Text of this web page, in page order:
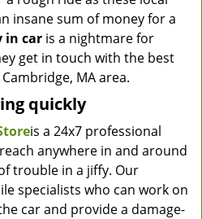
insane sum of money for a
in car is a nightmare for
get in touch with the best
MA area.
quickly
is a 24x7 professional
anywhere in and around
trouble in a jiffy. Our
specialists who can work on
car and provide a damage-